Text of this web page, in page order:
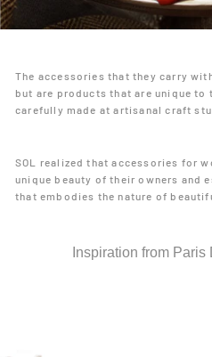
The accessories that they carry
but are products that are unique to
carefully made at artisanal craft
SOL realized that accessories for
unique beauty of their owners and
that embodies the nature of
Inspiration from